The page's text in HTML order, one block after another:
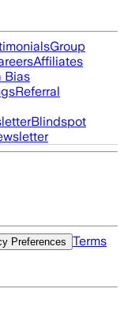
Group
Affiliates
Bias
Referral
Blindspot
Preferences
Terms